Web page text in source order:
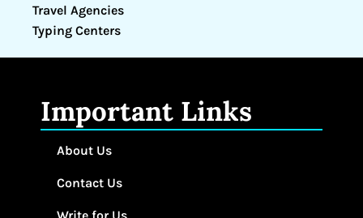
Travel Agencies
Typing Centers
Important Links
About Us
Contact Us
Write for Us